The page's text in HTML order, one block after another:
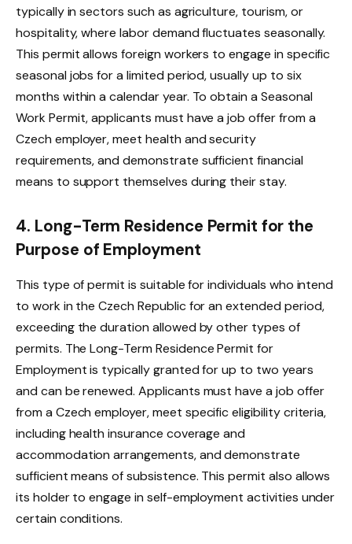
typically in sectors such as agriculture, tourism, or
hospitality, where labor demand fluctuates seasonally.
This permit allows foreign workers to engage in specific
seasonal jobs for a limited period, usually up to six
months within a calendar year. To obtain a Seasonal
Work Permit, applicants must have a job offer from a
Czech employer, meet health and security
requirements, and demonstrate sufficient financial
means to support themselves during their stay.
4. Long-Term Residence Permit for the
Purpose of Employment
This type of permit is suitable for individuals who intend
to work in the Czech Republic for an extended period,
exceeding the duration allowed by other types of
permits. The Long-Term Residence Permit for
Employment is typically granted for up to two years
and can be renewed. Applicants must have a job offer
from a Czech employer, meet specific eligibility criteria,
including health insurance coverage and
accommodation arrangements, and demonstrate
sufficient means of subsistence. This permit also allows
its holder to engage in self-employment activities under
certain conditions.